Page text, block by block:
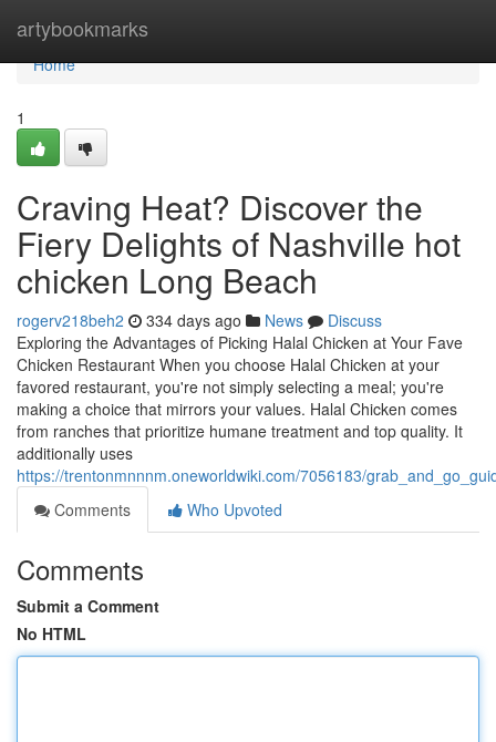
artybookmarks
Home
Home
1
Craving Heat? Discover the
Fiery Delights of Nashville hot
chicken Long Beach
rogerv218beh2 334 days ago News
Discuss
Exploring the Advantages of Picking Halal Chicken at Your Fave
Chicken Restaurant When you choose Halal Chicken at your
favored restaurant, you're not simply selecting a meal; you're
making a choice that mirrors your values. Halal Chicken comes
from ranches that prioritize humane treatment and top quality. It
additionally uses
https://trentonmnnnm.oneworldwiki.com/7056183/
Comments
Who Upvoted
Comments
Submit a Comment
No HTML